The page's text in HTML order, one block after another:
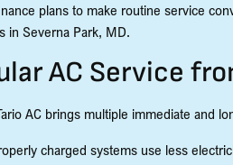
plans to make routine service
in Severna Park, MD.
AC Service
AC brings multiple immediate and
charged systems use less